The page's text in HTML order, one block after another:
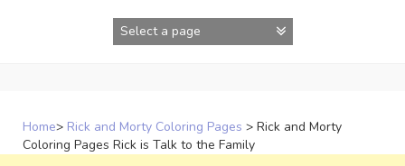
Home> Rick and Morty Coloring Pages > Rick and Morty
Coloring Pages Rick is Talk to the Family